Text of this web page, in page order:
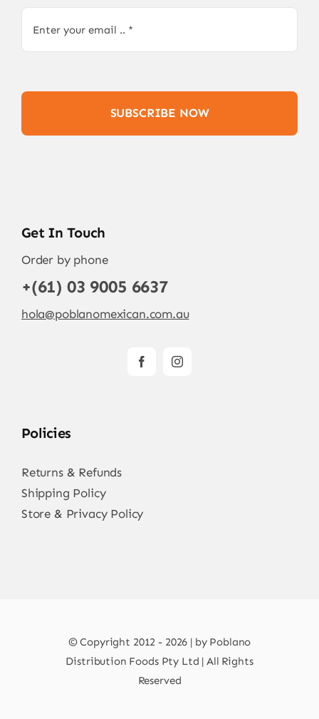
SUBSCRIBE NOW
Get In Touch
Order by phone
+(61) 03 9005 6637
hola@poblanomexican.com.au
Policies
Returns & Refunds
Shipping Policy
Store & Privacy Policy
© Copyright 2012 - 2026 | by Poblano
Distribution Foods Pty Ltd | All Rights
Reserved